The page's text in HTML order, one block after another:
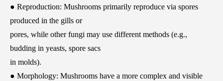
● Reproduction: Mushrooms primarily reproduce via spores
produced in the gills or
pores, while other fungi may use different methods (e.g.,
budding in yeasts, spore sacs
in molds).
● Morphology: Mushrooms have a more complex and visible